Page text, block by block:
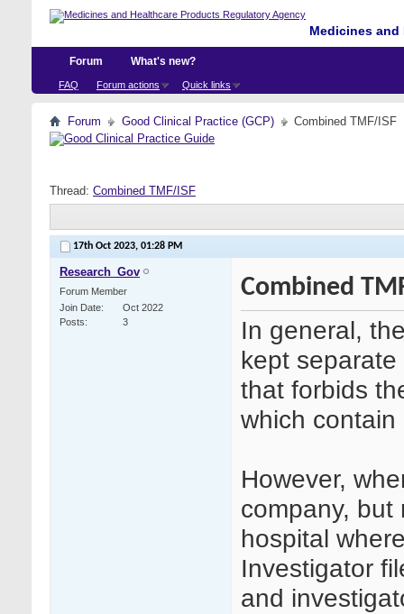
Medicines
Forum
FAQ Forum actions Quick links
What's new?
Forum Good Clinical Practice (GCP) Combined TMF/ISF
Thread: Combined TMF/ISF
17th Oct 2023, 01:28 PM
Research_Gov
Forum Member
Join Date
Oct 2022
Posts
3
Combined
In general,
kept
that forbids
which contain
However,
company, but
hospital
Investigator
and